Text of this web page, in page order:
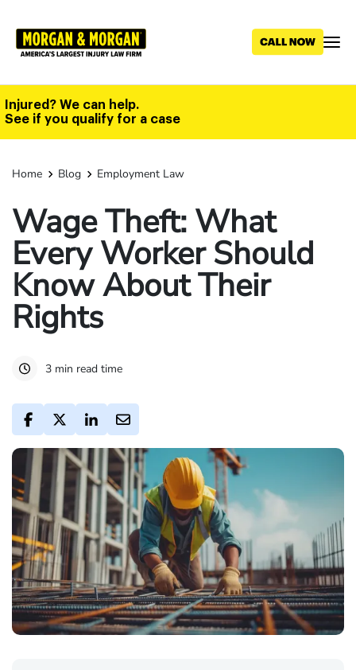
main
Injured? We can help.
See if you qualify for a case
Home Blog Employment Law
Wage Theft: What
Every Worker Should
Know About Their
Rights
3 min read time